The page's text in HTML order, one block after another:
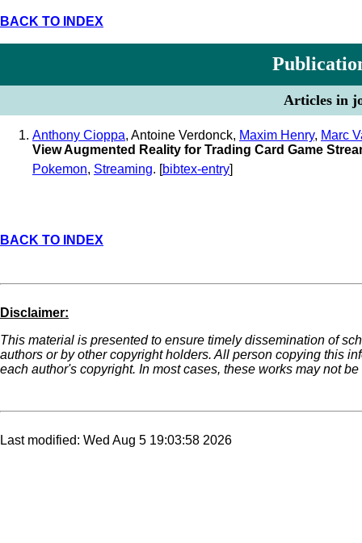
BACK TO INDEX
Articles in
Anthony Cioppa, Antoine Verdonck, Maxim Henry, Marc
View Augmented Reality for Trading Card Game
Pokemon, Streaming. [bibtex-entry]
BACK TO INDEX
Disclaimer:
This material is presented to ensure timely dissemination of
authors or by other copyright holders. All person copying this
each author's copyright. In most cases, these works may not
Last modified: Wed Aug 5 19:03:58 2026